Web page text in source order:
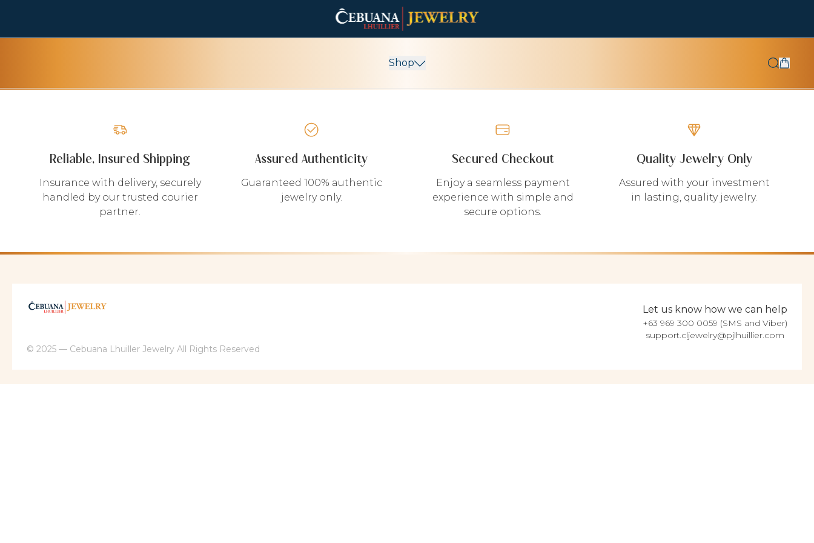
Shop
Reliable, Insured Shipping
Insurance with delivery, securely
handled by our trusted courier
partner.
Assured Authenticity
Guaranteed 100% authentic
jewelry only.
Secured Checkout
Enjoy a seamless payment
experience with simple and
secure options.
Quality Jewelry Only
Assured with your investment
in lasting, quality jewelry.
Let us know how we can help
+63 969 300 0059 (SMS and Viber)
support.cljewelry@pjlhuillier.com
© 2025 — Cebuana Lhuiller Jewelry All Rights Reserved